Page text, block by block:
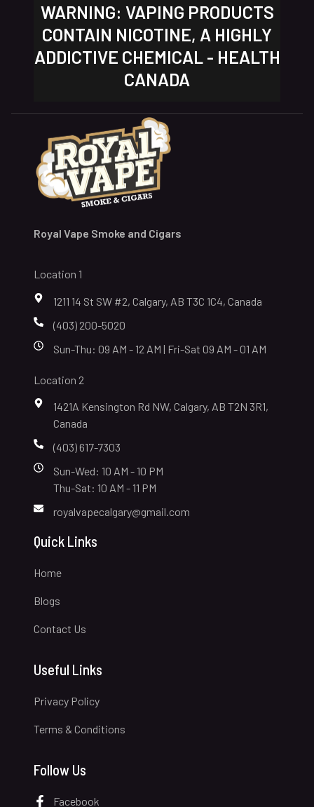
WARNING: VAPING PRODUCTS
CONTAIN NICOTINE, A HIGHLY
ADDICTIVE CHEMICAL - HEALTH
CANADA
Royal Vape Smoke and Cigars
Location 1
1211 14 St SW #2, Calgary, AB T3C 1C4, Canada
(403) 200-5020
Sun-Thu: 09 AM - 12 AM | Fri-Sat 09 AM - 01 AM
Location 2
1421A Kensington Rd NW, Calgary, AB T2N 3R1,
Canada
(403) 617-7303
Sun-Wed: 10 AM - 10 PM
Thu-Sat: 10 AM - 11 PM
royalvapecalgary@gmail.com
Quick Links
Home
Blogs
Contact Us
Useful Links
Privacy Policy
Terms & Conditions
Follow Us
Facebook